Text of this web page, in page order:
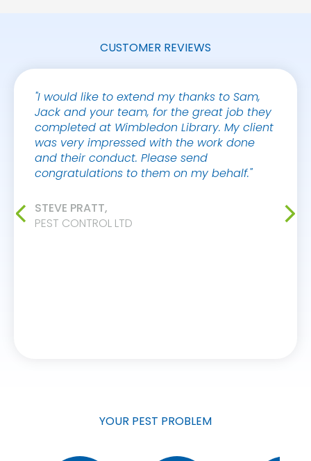
CUSTOMER REVIEWS
"I would like to extend my thanks to Sam,
Jack and your team, for the great job they
completed at Wimbledon Library. My client
was very impressed with the work done
and their conduct. Please send
congratulations to them on my behalf."
STEVE PRATT,
PEST CONTROL LTD
and
too
YOUR PEST PROBLEM